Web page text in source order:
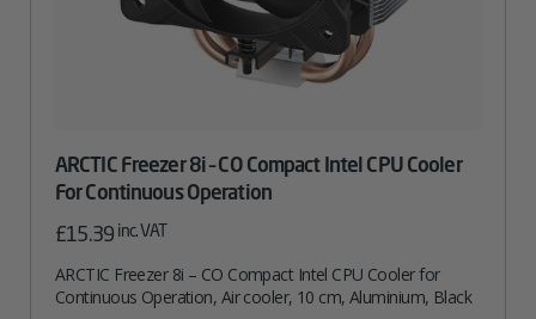
ARCTIC Freezer 8i – CO Compact Intel CPU Cooler
For Continuous Operation
£15.39 inc. VAT
ARCTIC Freezer 8i – CO Compact Intel CPU Cooler for
Continuous Operation, Air cooler, 10 cm, Aluminium, Black